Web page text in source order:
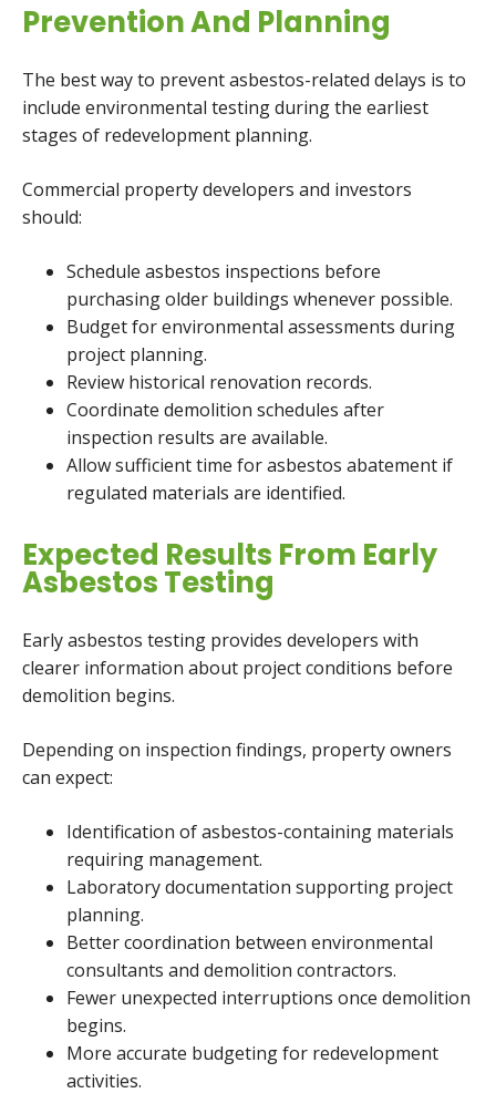
Prevention And Planning
The best way to prevent asbestos-related delays is to
include environmental testing during the earliest
stages of redevelopment planning.
Commercial property developers and investors
should:
Schedule asbestos inspections before
purchasing older buildings whenever possible.
Budget for environmental assessments during
project planning.
Review historical renovation records.
Coordinate demolition schedules after
inspection results are available.
Allow sufficient time for asbestos abatement if
regulated materials are identified.
Expected Results From Early
Asbestos Testing
Early asbestos testing provides developers with
clearer information about project conditions before
demolition begins.
Depending on inspection findings, property owners
can expect:
Identification of asbestos-containing materials
requiring management.
Laboratory documentation supporting project
planning.
Better coordination between environmental
consultants and demolition contractors.
Fewer unexpected interruptions once demolition
begins.
More accurate budgeting for redevelopment
activities.